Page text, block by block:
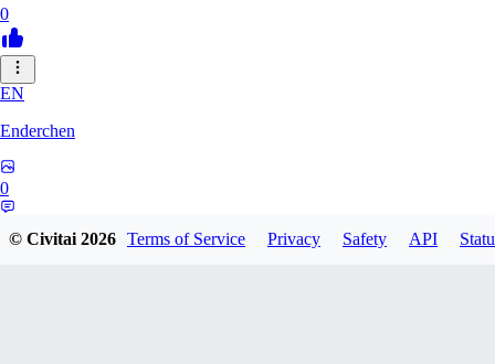
0
EN
Enderchen
0
© Civitai2026 Terms of Service Privacy Safety API